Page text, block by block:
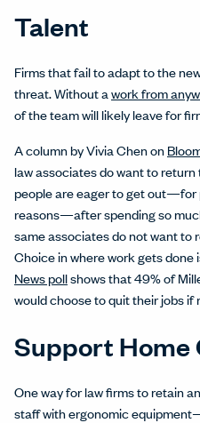
Talent
Firms that fail to adapt to the
threat. Without awork from
of the team will likely leave for
A column by Vivia Chen on
law associates do want to
people are eager to get out—for
reasons—after spending so
same associates do not want
Choice in where work gets done
News pollshows that 49% of
would choose to quit their jobs
Support Home
One way for law firms to retain
staff with ergonomic